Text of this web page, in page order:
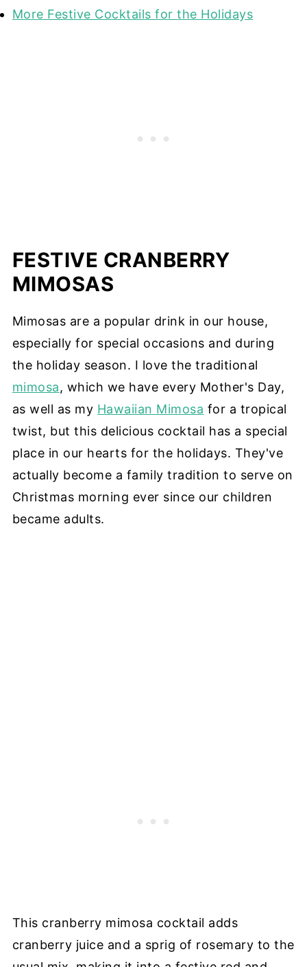
More Festive Cocktails for the Holidays
FESTIVE CRANBERRY
MIMOSAS
Mimosas are a popular drink in our house,
especially for special occasions and during
the holiday season. I love the traditional
mimosa, which we have every Mother's Day,
as well as my Hawaiian Mimosa for a tropical
twist, but this delicious cocktail has a special
place in our hearts for the holidays. They've
actually become a family tradition to serve on
Christmas morning ever since our children
became adults.
This cranberry mimosa cocktail adds
cranberry juice and a sprig of rosemary to the